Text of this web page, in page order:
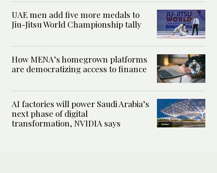
UAE men add five more medals to
Jiu-Jitsu World Championship tally
How MENA’s homegrown platforms
are democratizing access to finance
AI factories will power Saudi Arabia’s
next phase of digital
transformation, NVIDIA says